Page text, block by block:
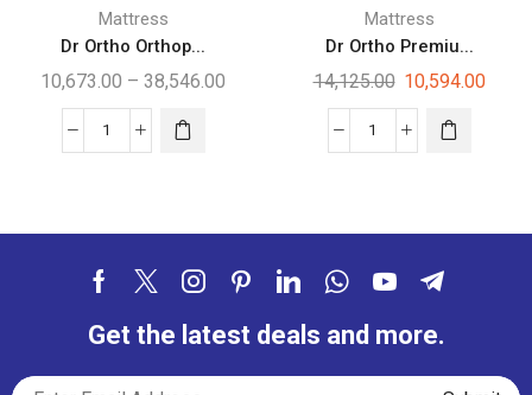
Mattress
Dr Ortho Orthop...
10,673.00 – 38,546.00
Mattress
Dr Ortho Premiu...
14,125.00 10,594.00
Get the latest deals and more.